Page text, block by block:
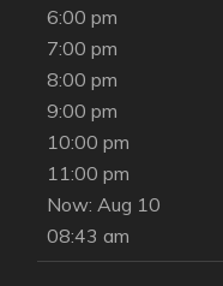
6:00 pm
7:00 pm
8:00 pm
9:00 pm
10:00 pm
11:00 pm
Now: Aug 10
08:43 am